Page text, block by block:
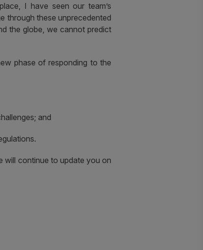
I have seen our team’s
through these unprecedented
the globe, we cannot predict
phase of responding to the
and
will continue to update you on